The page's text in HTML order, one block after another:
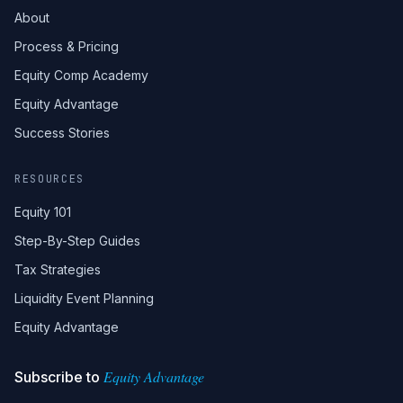
About
Process & Pricing
Equity Comp Academy
Equity Advantage
Success Stories
RESOURCES
Equity 101
Step-By-Step Guides
Tax Strategies
Liquidity Event Planning
Equity Advantage
Subscribe to Equity Advantage